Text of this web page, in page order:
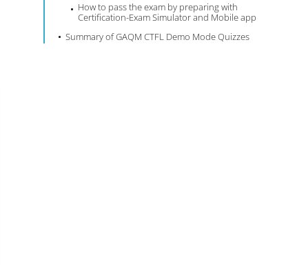
How to pass the exam by preparing with
Certification-Exam Simulator and Mobile app
Summary of GAQM CTFL Demo Mode Quizzes